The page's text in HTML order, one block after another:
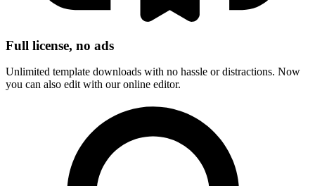
Full license, no ads
Unlimited template downloads with no hassle or distractions. Now
you can also edit with our online editor.